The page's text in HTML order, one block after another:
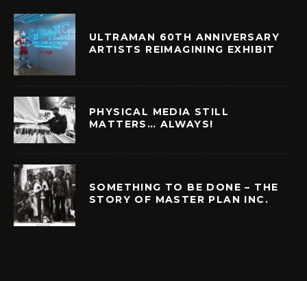
ULTRAMAN 60TH ANNIVERSARY
ARTISTS REIMAGINING EXHIBIT
PHYSICAL MEDIA STILL
MATTERS… ALWAYS!
SOMETHING TO BE DONE – THE
STORY OF MASTER PLAN INC.